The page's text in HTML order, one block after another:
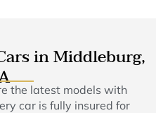
in Middleburg,
the latest models with
car is fully insured for